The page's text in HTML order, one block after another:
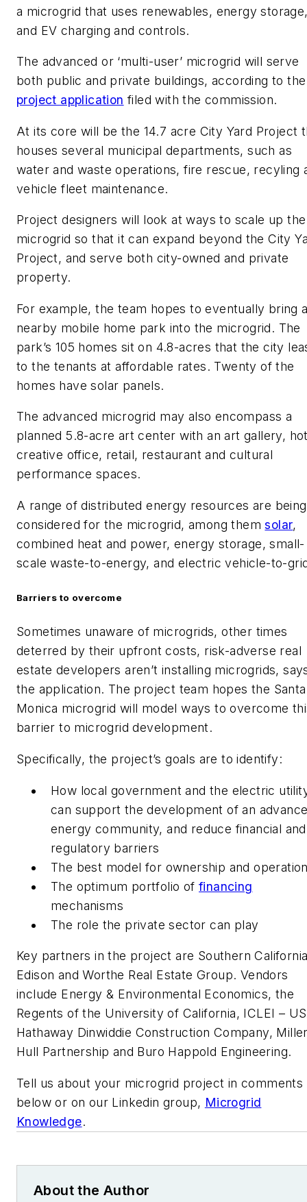
a microgrid that uses renewables, energy
and EV charging and controls.
The advanced or ‘multi-user’ microgrid will serve
both public and private buildings, according to the
project application filed with the commission.
At its core will be the 14.7 acre City Yard Project
houses several municipal departments, such as
water and waste operations, fire rescue, recyling
vehicle fleet maintenance.
Project designers will look at ways to scale up the
microgrid so that it can expand beyond the City
Project, and serve both city-owned and private
property.
For example, the team hopes to eventually bring
nearby mobile home park into the microgrid. The
park’s 105 homes sit on 4.8-acres that the city
to the tenants at affordable rates. Twenty of the
homes have solar panels.
The advanced microgrid may also encompass a
planned 5.8-acre art center with an art gallery,
creative office, retail, restaurant and cultural
performance spaces.
A range of distributed energy resources are being
considered for the microgrid, among themsolar,
combined heat and power, energy storage, small-
scale waste-to-energy, and electric vehicle-to-
Barriers to overcome
Sometimes unaware of microgrids, other times
deterred by their upfront costs, risk-adverse real
estate developers aren’t installing microgrids,
the application. The project team hopes the Santa
Monica microgrid will model ways to overcome
barrier to microgrid development.
Specifically, the project’s goals are to identify:
How local government and the electric
can support the development of an
energy community, and reduce financial and
regulatory barriers
The best model for ownership and
The optimum portfolio of financing
mechanisms
The role the private sector can play
Key partners in the project are Southern
Edison and Worthe Real Estate Group. Vendors
include Energy & Environmental Economics, the
Regents of the University of California, ICLEI –
Hathaway Dinwiddie Construction Company,
Hull Partnership and Buro Happold Engineering.
Tell us about your microgrid project in comments
below or on our Linkedin group, Microgrid
Knowledge.
About the Author